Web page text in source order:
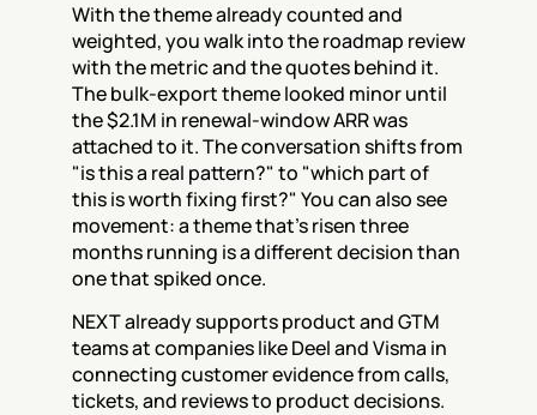
With the theme already counted and
weighted, you walk into the roadmap review
with the metric and the quotes behind it.
The bulk-export theme looked minor until
the $2.1M in renewal-window ARR was
attached to it. The conversation shifts from
"is this a real pattern?" to "which part of
this is worth fixing first?" You can also see
movement: a theme that's risen three
months running is a different decision than
one that spiked once.
NEXT already supports product and GTM
teams at companies like Deel and Visma in
connecting customer evidence from calls,
tickets, and reviews to product decisions.